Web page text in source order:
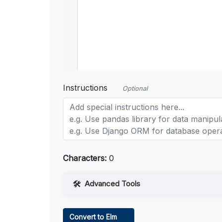
Instructions Optional
Characters: 0
Advanced Tools
Convert to Elm